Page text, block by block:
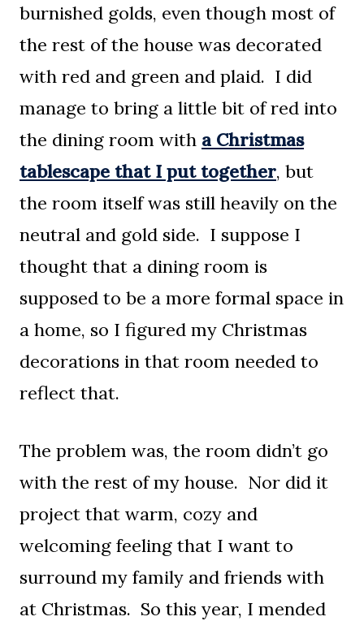
burnished golds, even though most of
the rest of the house was decorated
with red and green and plaid. I did
manage to bring a little bit of red into
the dining room with a Christmas
tablescape that I put together, but
the room itself was still heavily on the
neutral and gold side. I suppose I
thought that a dining room is
supposed to be a more formal space in
a home, so I figured my Christmas
decorations in that room needed to
reflect that.
The problem was, the room didn’t go
with the rest of my house. Nor did it
project that warm, cozy and
welcoming feeling that I want to
surround my family and friends with
at Christmas. So this year, I mended